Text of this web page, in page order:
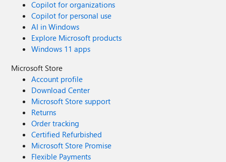
Copilot for organizations
Copilot for personal use
AI in Windows
Explore Microsoft products
Windows 11 apps
Microsoft Store
Account profile
Download Center
Microsoft Store support
Returns
Order tracking
Certified Refurbished
Microsoft Store Promise
Flexible Payments